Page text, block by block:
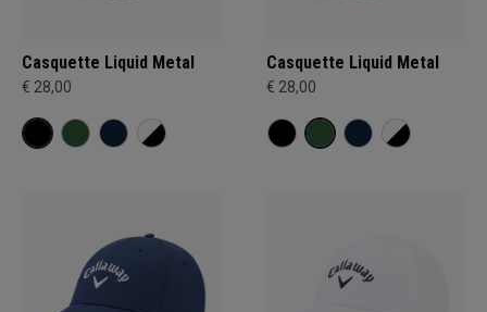
Casquette Liquid Metal
€ 28,00
Casquette Liquid Metal
€ 28,00